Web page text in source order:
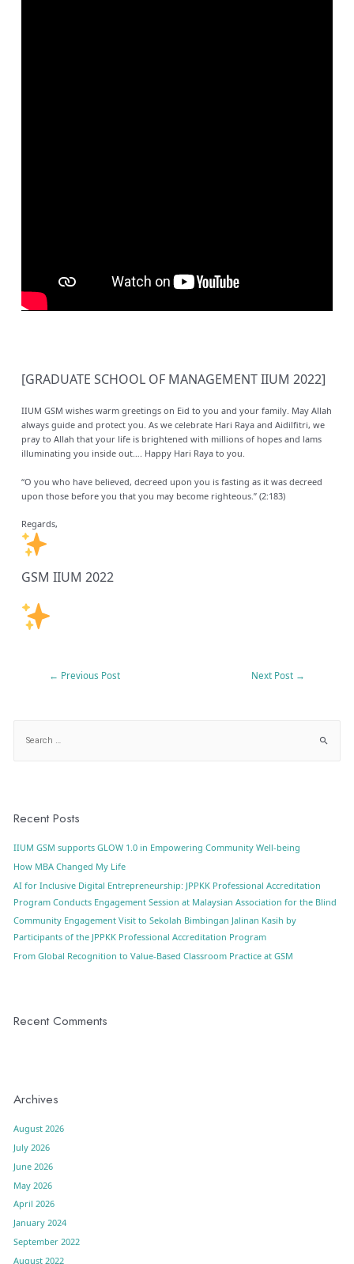
[GRADUATE SCHOOL OF MANAGEMENT IIUM 2022]
IIUM GSM wishes warm greetings on Eid to you and your family. May Allah
always guide and protect you. As we celebrate Hari Raya and Aidilfitri, we
pray to Allah that your life is brightened with millions of hopes and lams
illuminating you inside out…. Happy Hari Raya to you.
“O you who have believed, decreed upon you is fasting as it was decreed
upon those before you that you may become righteous.” (2:183)
Regards,
GSM IIUM 2022
← Previous Post Next Post →
Recent Posts
IIUM GSM supports GLOW 1.0 in Empowering Community Well-being
How MBA Changed My Life
AI for Inclusive Digital Entrepreneurship: JPPKK Professional Accreditation
Program Conducts Engagement Session at Malaysian Association for the Blind
Community Engagement Visit to Sekolah Bimbingan Jalinan Kasih by
Participants of the JPPKK Professional Accreditation Program
From Global Recognition to Value-Based Classroom Practice at GSM
Recent Comments
Archives
August 2026
July 2026
June 2026
May 2026
April 2026
January 2024
September 2022
August 2022